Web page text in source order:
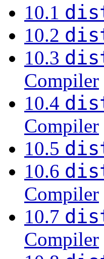
10.1
10.2
10.3
Compiler
10.4
Compiler
10.5
10.6
Compiler
10.7
Compiler